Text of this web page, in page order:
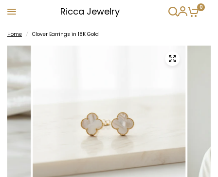
Ricca Jewelry 0
Home / Clover Earrings in 18K Gold